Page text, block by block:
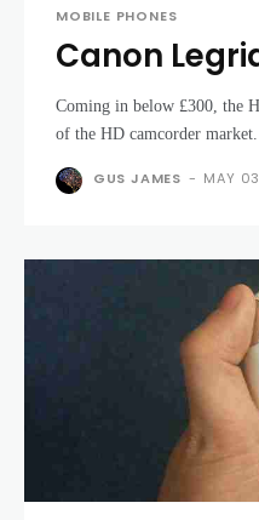
MOBILE PHONES
Canon
review
Coming in below £300, the
of the HD camcorder market.
GUS JAMES - MAY